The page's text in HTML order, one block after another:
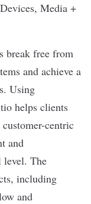
Media +
break free from
and achieve a
Using
helps clients
centric
and
level. The
including
and